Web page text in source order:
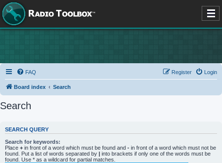
FAQ Login
Register
Board index Search
Search
SEARCH QUERY
Search for keywords:
Place + in front of a word which must be found and - in front of a word which must not be
found. Put a list of words separated by | into brackets if only one of the words must be
found. Use * as a wildcard for partial matches.